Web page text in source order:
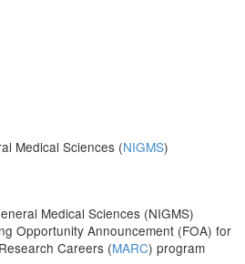
Medical Sciences (NIGMS)
Medical Sciences (NIGMS)
Opportunity Announcement (FOA) for
Careers (MARC) program